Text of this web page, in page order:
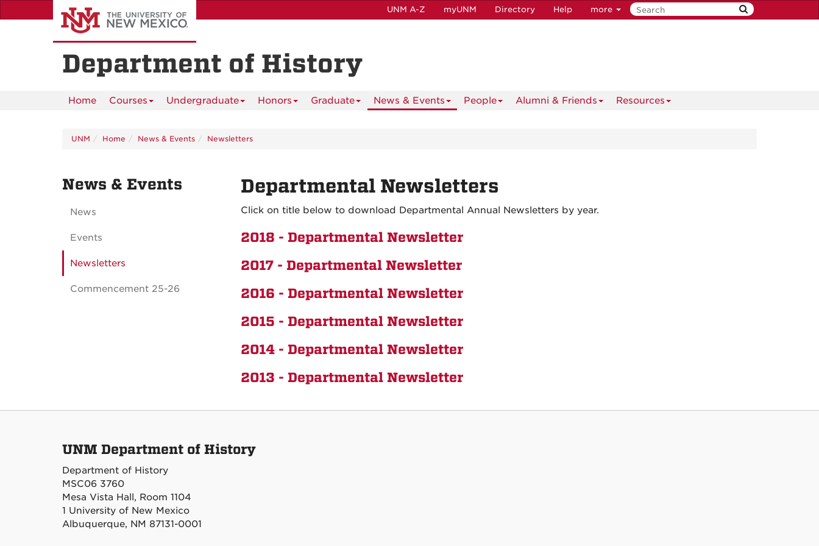
to
UNM A-Z myUNM Directory Help more
Department of History
Home Courses Undergraduate Honors Graduate News & Events People Alumni & Friends Resources
UNM Home News & Events Newsletters
Departmental Newsletters
Click on title below to download Departmental Annual Newsletters by year.
2018 - Departmental Newsletter
2017 - Departmental Newsletter
2016 - Departmental Newsletter
2015 - Departmental Newsletter
2014 - Departmental Newsletter
2013 - Departmental Newsletter
News & Events
News
Events
Newsletters
Commencement 25-26
UNM Department of History
Department of History
MSC06 3760
Mesa Vista Hall, Room 1104
1 University of New Mexico
Albuquerque, NM 87131-0001